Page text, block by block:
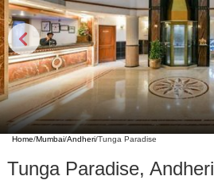
Home/Mumbai/Andheri/Tunga Paradise
Tunga Paradise, Andheri